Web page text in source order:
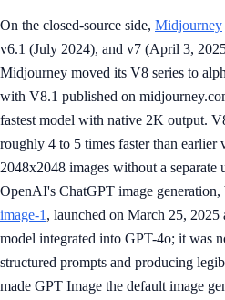
On the closed-source side, Midjourney
v6.1 (July 2024), and v7 (April 3,
Midjourney moved its V8 series to
with V8.1 published on
fastest model with native 2K output.
roughly 4 to 5 times faster than earlier
2048x2048 images without a separate
OpenAI's ChatGPT image generation,
image-1 , launched on March 25, 2025
model integrated into GPT-4o; it was
structured prompts and producing
made GPT Image the default image